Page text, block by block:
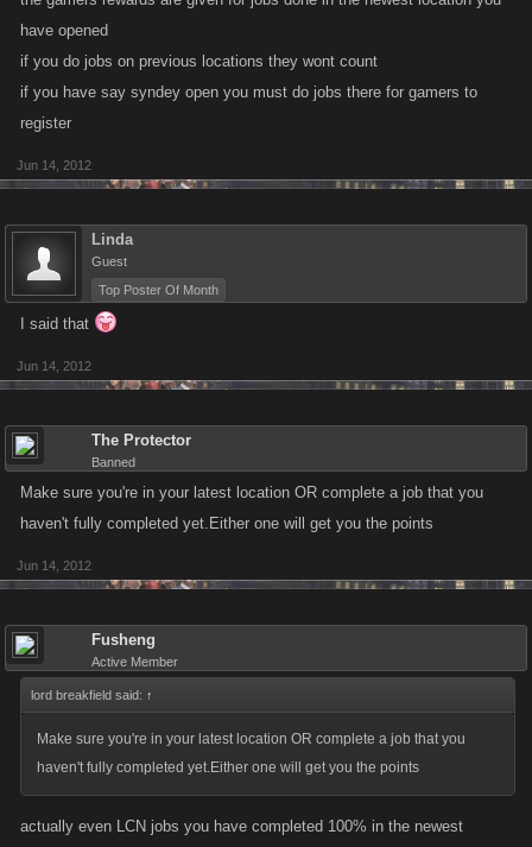
have opened
if you do jobs on previous locations they wont count
if you have say syndey open you must do jobs there for gamers to
register
Jun 14, 2012
Linda
Guest
Top Poster Of Month
I said that
Jun 14, 2012
The Protector
Banned
Make sure you're in your latest location OR complete a job that you
haven't fully completed yet.Either one will get you the points
Jun 14, 2012
Fusheng
Active Member
lord breakfield said: ↑
Make sure you're in your latest location OR complete a job that you
haven't fully completed yet.Either one will get you the points
actually even LCN jobs you have completed 100% in the newest